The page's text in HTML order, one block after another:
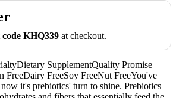
KHQ339 at checkout.
SupplementQuality Promise
FreeDairy FreeSoy FreeNut FreeYou've
it's prebiotics' turn to shine. Prebiotics